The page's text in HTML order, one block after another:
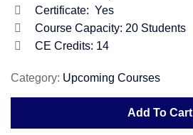
Certificate: Yes
Course Capacity: 20 Students
CE Credits: 14
Category: Upcoming Courses
Add To Cart